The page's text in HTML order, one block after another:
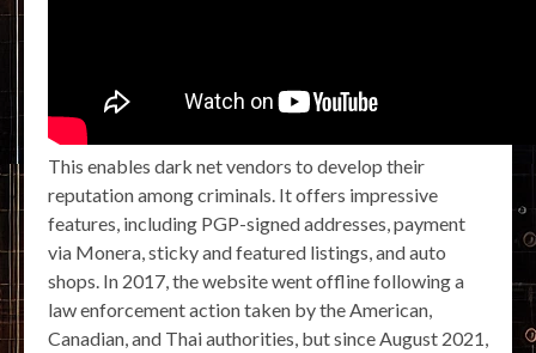
This enables dark net vendors to develop their
reputation among criminals. It offers impressive
features, including PGP-signed addresses, payment
via Monera, sticky and featured listings, and auto
shops. In 2017, the website went offline following a
law enforcement action taken by the American,
Canadian, and Thai authorities, but since August 2021,